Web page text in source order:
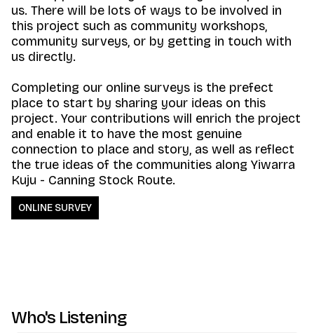
us. There will be lots of ways to be involved in
this project such as community workshops,
community surveys, or by getting in touch with
us directly.
Completing our online surveys is the prefect
place to start by sharing your ideas on this
project. Your contributions will enrich the project
and enable it to have the most genuine
connection to place and story, as well as reflect
the true ideas of the communities along Yiwarra
Kuju - Canning Stock Route.
ONLINE SURVEY
Who's Listening